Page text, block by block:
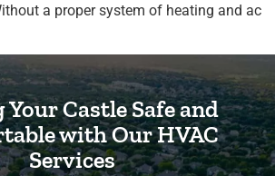
a proper system of heating and ac
Castle Safe and
with Our HVAC
Services